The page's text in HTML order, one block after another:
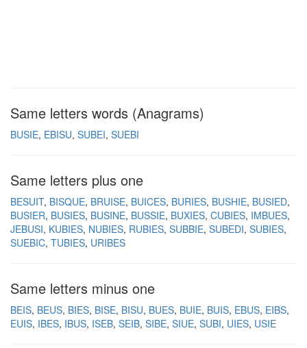
Same letters words (Anagrams)
BUSIE EBISU SUBEI SUEBI
Same letters plus one
BESUIT BISQUE BRUISE BUICES BURIES BUSHIE BUSIED
BUSIER BUSIES BUSINE BUSSIE BUXIES CUBIES IMBUES
JEBUSI KUBIES NUBIES RUBIES SUBBIE SUBEDI SUBIES
SUEBIC TUBIES URIBES
Same letters minus one
BEIS BEUS BIES BISE BISU BUES BUIE BUIS EBUS EIBS
EUIS IBES IBUS ISEB SEIB SIBE SIUE SUBI UIES USIE